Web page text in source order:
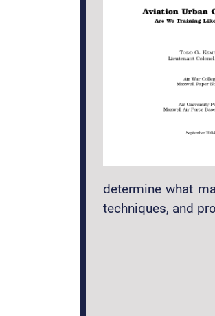
determine what
techniques, and